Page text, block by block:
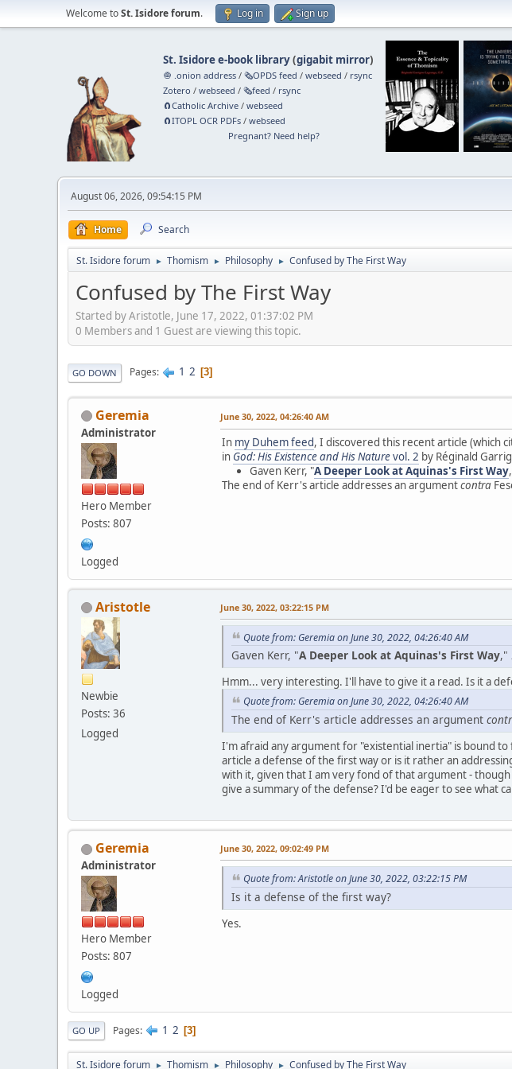
Welcome toSt. Isidore forum. Log in Sign up
St. Isidore e-book library(gigabit mirror)
🧅 .onion address /🗞️OPDS feed /webseed / rsync
Zotero /webseed /🗞️feed / rsync
🧲⁠Catholic Archive /webseed
🧲⁠ITOPL OCR PDFs /webseed
Pregnant? Need help?
August 06, 2026, 09:54:15 PM
Home Search
St. Isidore forum ► Thomism ► Philosophy ► Confused by The First Way
Confused by The First Way
Started by Aristotle, June 17, 2022, 01:37:02 PM
0 Members and 1 Guest are viewing this topic.
GO DOWN Pages 1 2 3
Geremia
Administrator
Hero Member
Posts: 807
Logged
June 30, 2022, 04:26:40 AM
In my Duhem feed, I discovered this recent article (which
in God: His Existence and His Naturevol. 2 by Réginald
Gaven Kerr, "A Deeper Look at Aquinas's First Way
The end of Kerr's article addresses an argumentcontra
Aristotle
Newbie
Posts: 36
Logged
June 30, 2022, 03:22:15 PM
Quote from: Geremia on June 30, 2022, 04:26:40 AM
Gaven Kerr, "A Deeper Look at Aquinas's First Way,"
Hmm... very interesting. I'll have to give it a read. Is it a
Quote from: Geremia on June 30, 2022, 04:26:40 AM
The end of Kerr's article addresses an argument
I'm afraid any argument for "existential inertia" is bound
article a defense of the first way or is it rather an
with it, given that I am very fond of that argument -
give a summary of the defense? I'd be eager to see what
Geremia
Administrator
Hero Member
Posts: 807
Logged
June 30, 2022, 09:02:49 PM
Quote from: Aristotle on June 30, 2022, 03:22:15 PM
Is it a defense of the first way?
Yes.
GO UP Pages 1 2 3
St. Isidore forum ► Thomism ► Philosophy ► Confused by The First Way